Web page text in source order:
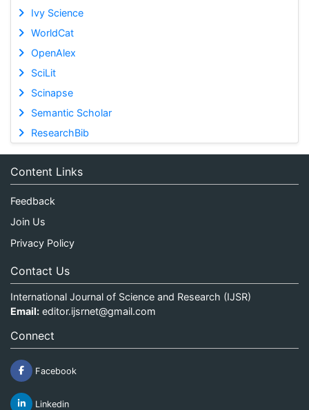
Ivy Science
WorldCat
OpenAlex
SciLit
Scinapse
Semantic Scholar
ResearchBib
Content Links
Feedback
Join Us
Privacy Policy
Contact Us
International Journal of Science and Research (IJSR)
Email: editor.ijsrnet@gmail.com
Connect
Facebook
Linkedin